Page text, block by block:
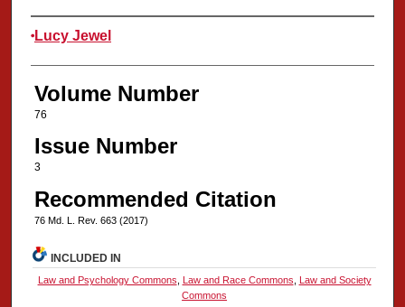
Authors
Lucy Jewel
Volume Number
76
Issue Number
3
Recommended Citation
76 Md. L. Rev. 663 (2017)
INCLUDED IN
Law and Psychology Commons, Law and Race Commons, Law and Society
Commons